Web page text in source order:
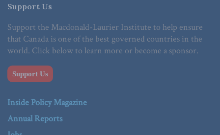
Support Us
Support the Macdonald-Laurier Institute to help ensure
that Canada is one of the best governed countries in the
world. Click below to learn more or become a sponsor.
Support Us
Inside Policy Magazine
Annual Reports